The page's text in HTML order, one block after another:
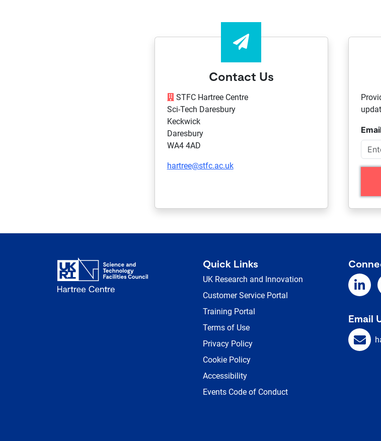
Contact Us
STFC Hartree Centre
Sci-Tech Daresbury
Keckwick
Daresbury
WA4 4AD
hartree@stfc.ac.uk
Quick Links
UK Research and Innovation
Customer Service Portal
Training Portal
Terms of Use
Privacy Policy
Cookie Policy
Accessibility
Events Code of Conduct
Email